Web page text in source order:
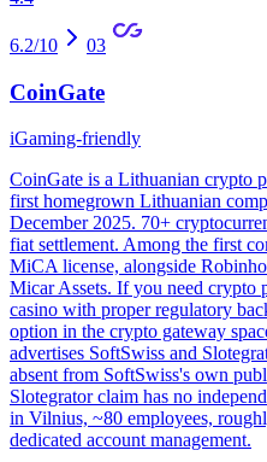
6.2/10 03
CoinGate
iGaming-friendly
CoinGate is a Lithuanian crypto
first homegrown Lithuanian
December 2025. 70+
fiat settlement. Among the first
MiCA license, alongside
Micar Assets. If you need crypto
casino with proper regulatory
option in the crypto gateway
advertises SoftSwiss and
absent from SoftSwiss's own
Slotegrator claim has no
in Vilnius, ~80 employees,
dedicated account management.